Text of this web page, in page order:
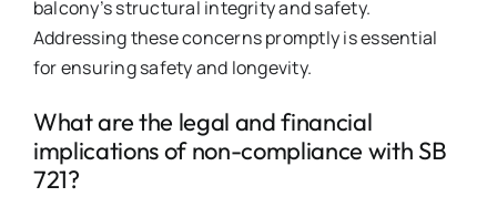
balcony’s structural integrity and safety.
Addressing these concerns promptly is essential
for ensuring safety and longevity.
What are the legal and financial
implications of non-compliance with SB
721?